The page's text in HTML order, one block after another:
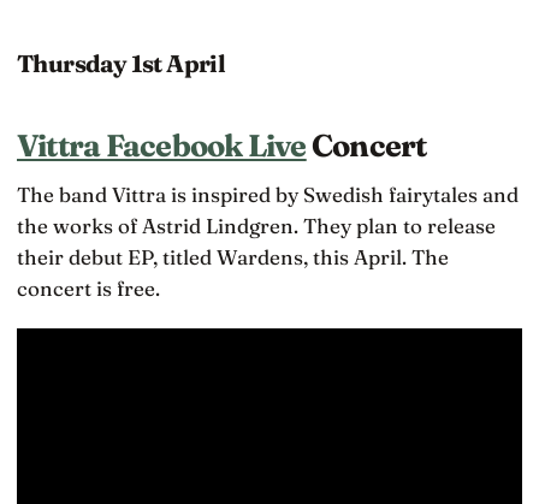
Thursday 1st April
Vittra Facebook LiveConcert
The band Vittra is inspired by Swedish fairytales and
the works of Astrid Lindgren. They plan to release
their debut EP, titled Wardens, this April. The
concert is free.